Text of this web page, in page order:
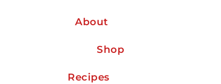
About
Shop
Recipes